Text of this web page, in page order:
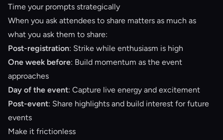
Time your prompts strategically
When you ask attendees to share matters as much as
what you ask them to share:
Post-registration: Strike while enthusiasm is high
One week before: Build momentum as the event
approaches
Day of the event: Capture live energy and excitement
Post-event: Share highlights and build interest for future
events
Make it frictionless